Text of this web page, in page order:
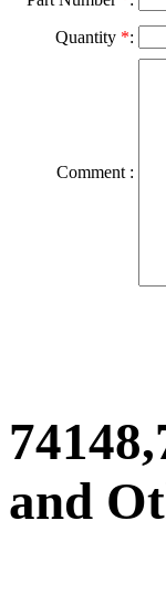
Quantity *:
Comment :
and